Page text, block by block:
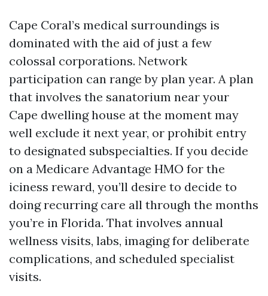
Cape Coral’s medical surroundings is
dominated with the aid of just a few
colossal corporations. Network
participation can range by plan year. A plan
that involves the sanatorium near your
Cape dwelling house at the moment may
well exclude it next year, or prohibit entry
to designated subspecialties. If you decide
on a Medicare Advantage HMO for the
iciness reward, you’ll desire to decide to
doing recurring care all through the months
you’re in Florida. That involves annual
wellness visits, labs, imaging for deliberate
complications, and scheduled specialist
visits.